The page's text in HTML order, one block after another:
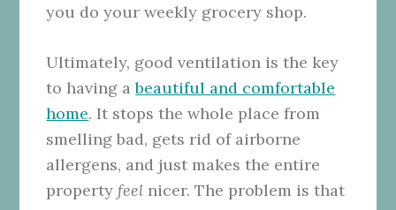
you do your weekly grocery shop.
Ultimately, good ventilation is the key
to having abeautiful and comfortable
home. It stops the whole place from
smelling bad, gets rid of airborne
allergens, and just makes the entire
propertyfeel nicer. The problem is that